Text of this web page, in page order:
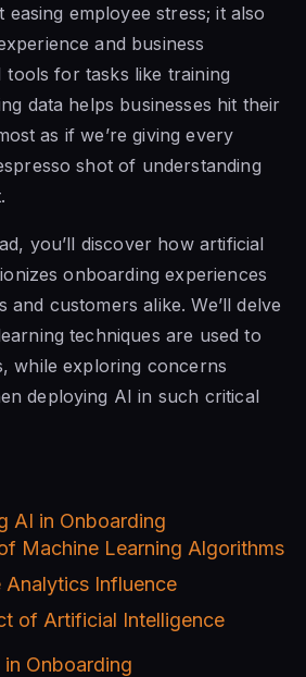
easing employee stress; it also
and business
tools for tasks like training
data helps businesses hit their
as if we’re giving every
shot of understanding
you’ll discover how artificial
onboarding experiences
customers alike. We’ll delve
techniques are used to
while exploring concerns
deploying AI in such critical
AI in Onboarding
Machine Learning Algorithms
Analytics Influence
of Artificial Intelligence
Onboarding